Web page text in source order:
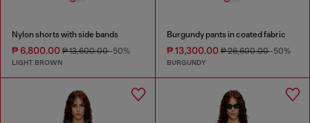
Nylon shorts with side bands
₱ 6,800.00 ₱ 13,600.00-50%
LIGHT BROWN
Burgundy pants in coated fabric
₱ 13,300.00₱ 26,600.00-50%
BURGUNDY